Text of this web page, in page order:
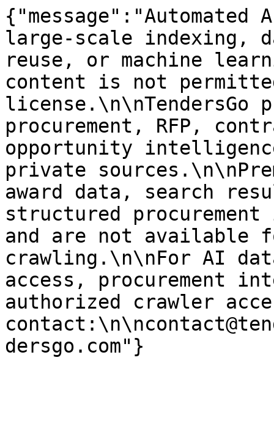
large-scale indexing,
reuse, or machine
content is not
license.\n\nTendersGo
procurement, RFP,
opportunity
private
award data, search
structured
and are not available
crawling.\n\nFor AI
access, procurement
authorized crawler
dersgo.com"}